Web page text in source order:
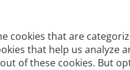
cookies that are
that help us analyze
of these cookies. But